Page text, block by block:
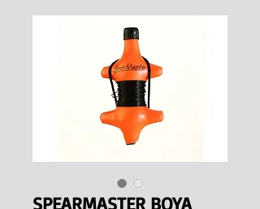
SPEARMASTER BOYA